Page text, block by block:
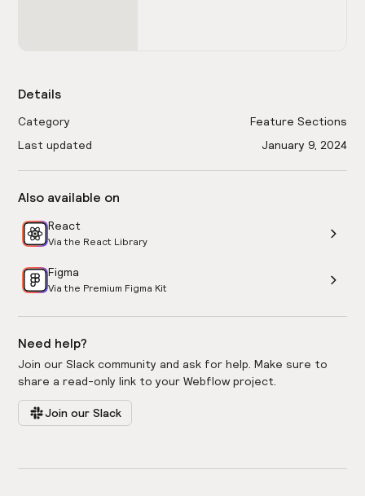
Details
Category
Feature Sections
Last updated
January 9, 2024
Also available on
React
Via the React Library
Figma
Via the Premium Figma Kit
Need help?
Join our Slack community and ask for help. Make sure to
share a read-only link to your Webflow project.
Join our Slack